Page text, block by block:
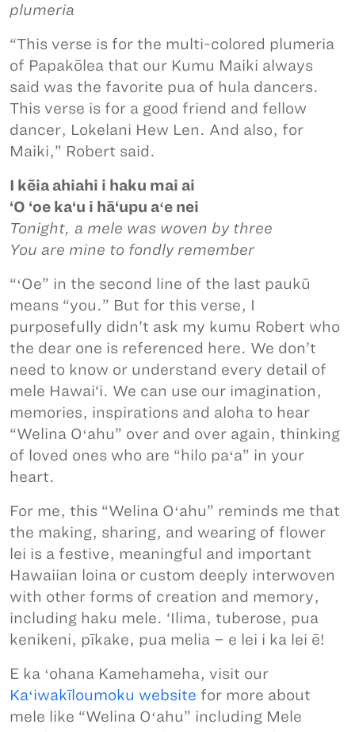
plumeria
“This verse is for the multi-colored plumeria
of Papakōlea that our Kumu Maiki always
said was the favorite pua of hula dancers.
This verse is for a good friend and fellow
dancer, Lokelani Hew Len. And also, for
Maiki,” Robert said.
I kēia ahiahi i haku mai ai
‘O ‘oe ka‘u i hā‘upu aʻe nei
Tonight, a mele was woven by three
You are mine to fondly remember
“ʻOe” in the second line of the last paukū
means “you.” But for this verse, I
purposefully didn’t ask my kumu Robert who
the dear one is referenced here. We don’t
need to know or understand every detail of
mele Hawai‘i. We can use our imagination,
memories, inspirations and aloha to hear
“Welina Oʻahu” over and over again, thinking
of loved ones who are “hilo paʻa” in your
heart.
For me, this “Welina Oʻahu” reminds me that
the making, sharing, and wearing of flower
lei is a festive, meaningful and important
Hawaiian loina or custom deeply interwoven
with other forms of creation and memory,
including haku mele. ‘Ilima, tuberose, pua
kenikeni, pīkake, pua melia – e lei i ka lei ē!
E ka ʻohana Kamehameha, visit our
Kaʻiwakīloumoku website for more about
mele like “Welina Oʻahu” including Mele